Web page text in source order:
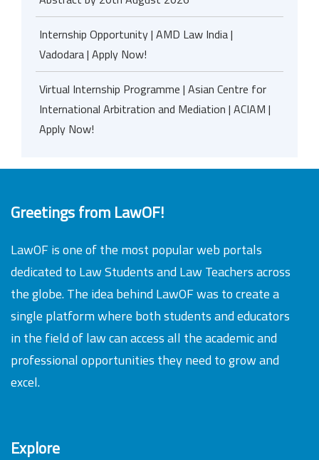
Internship Opportunity | AMD Law India |
Vadodara | Apply Now!
Virtual Internship Programme | Asian Centre for
International Arbitration and Mediation | ACIAM |
Apply Now!
Greetings from LawOF!
LawOF is one of the most popular web portals
dedicated to Law Students and Law Teachers across
the globe. The idea behind LawOF was to create a
single platform where both students and educators
in the field of law can access all the academic and
professional opportunities they need to grow and
excel.
Explore